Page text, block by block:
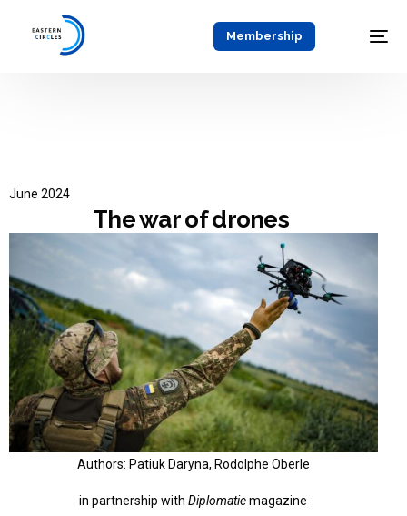
Membership
June 2024
The war of drones
Authors: Patiuk Daryna, Rodolphe Oberle
in partnership withDiplomatiemagazine